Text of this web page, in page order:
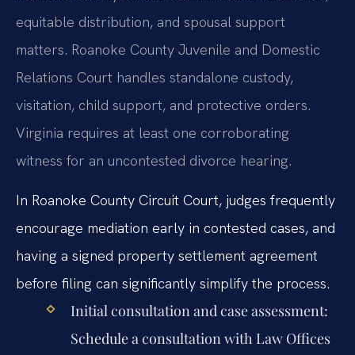
equitable distribution, and spousal support
matters. Roanoke County Juvenile and Domestic
Relations Court handles standalone custody,
visitation, child support, and protective orders.
Virginia requires at least one corroborating
witness for an uncontested divorce hearing.
In Roanoke County Circuit Court, judges frequently
encourage mediation early in contested cases, and
having a signed property settlement agreement
before filing can significantly simplify the process.
Initial consultation and case assessment:
Schedule a consultation with Law Offices